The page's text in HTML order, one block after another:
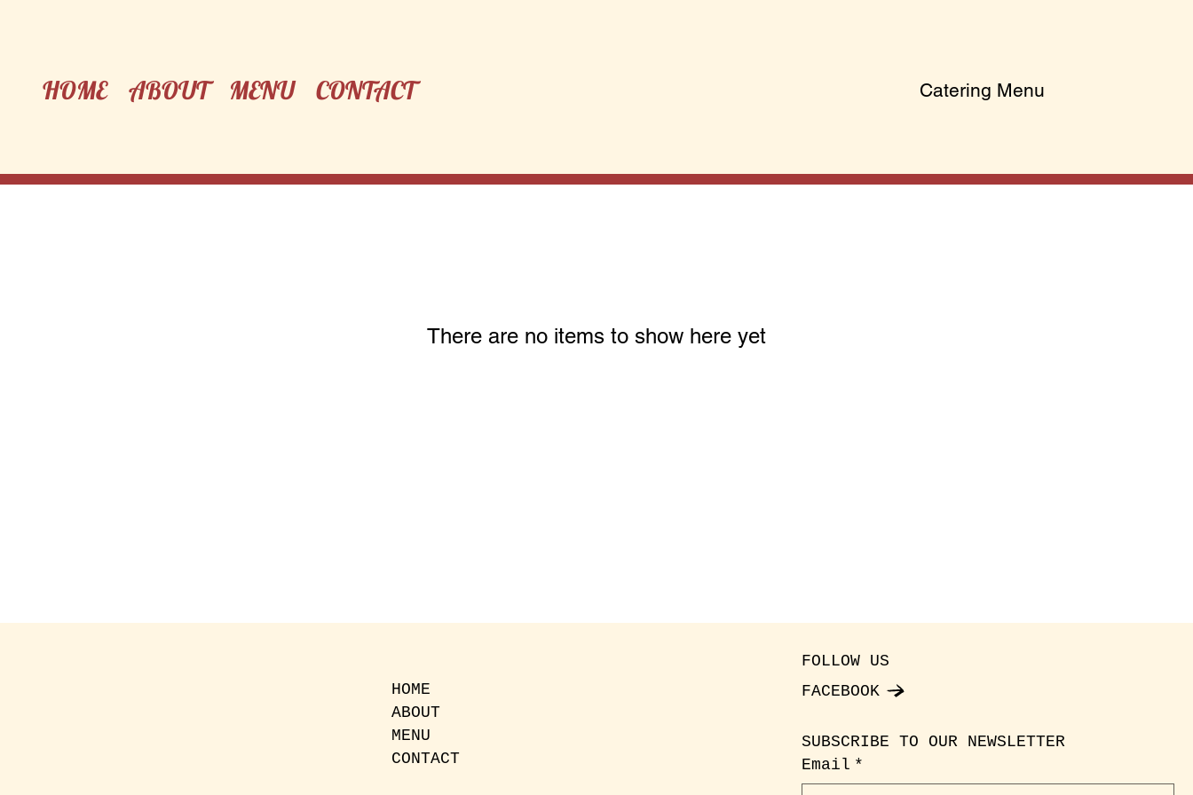
HOME ABOUT MENU CONTACT Catering Menu
There are no items to show here yet
HOME
ABOUT
MENU
CONTACT
FOLLOW US
FACEBOOK
SUBSCRIBE TO OUR NEWSLETTER
Email *